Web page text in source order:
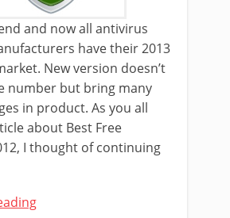
and now all antivirus
have their 2013
New version doesn’t
number but bring many
in product. As you all
about Best Free
I thought of continuing